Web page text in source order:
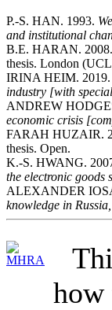
P.-S. HAN. 1993.
and institutional
B.E. HARAN. 2008.
thesis. London
IRINA HEIM. 2019.
industry [with
ANDREW
economic crisis
FARAH HUZAIR.
thesis. Open.
K.-S. HWANG.
the electronic goods
ALEXANDER
knowledge in
how